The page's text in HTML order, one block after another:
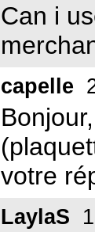
Can i
capelle
votre
LaylaS